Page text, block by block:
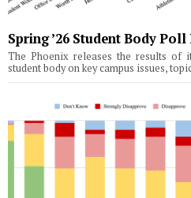
Spring ’26 Student Body Poll
The Phoenix releases the results of
student body on key campus issues,